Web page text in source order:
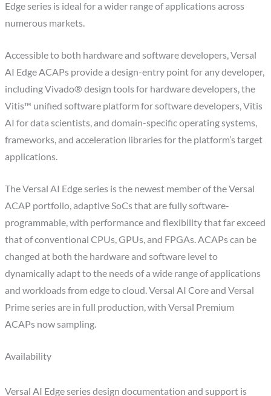
Edge series is ideal for a wider range of applications across
numerous markets.
Accessible to both hardware and software developers, Versal
AI Edge ACAPs provide a design-entry point for any developer,
including Vivado® design tools for hardware developers, the
Vitis™ unified software platform for software developers, Vitis
AI for data scientists, and domain-specific operating systems,
frameworks, and acceleration libraries for the platform’s target
applications.
The Versal AI Edge series is the newest member of the Versal
ACAP portfolio, adaptive SoCs that are fully software-
programmable, with performance and flexibility that far exceed
that of conventional CPUs, GPUs, and FPGAs. ACAPs can be
changed at both the hardware and software level to
dynamically adapt to the needs of a wide range of applications
and workloads from edge to cloud. Versal AI Core and Versal
Prime series are in full production, with Versal Premium
ACAPs now sampling.
Availability
Versal AI Edge series design documentation and support is